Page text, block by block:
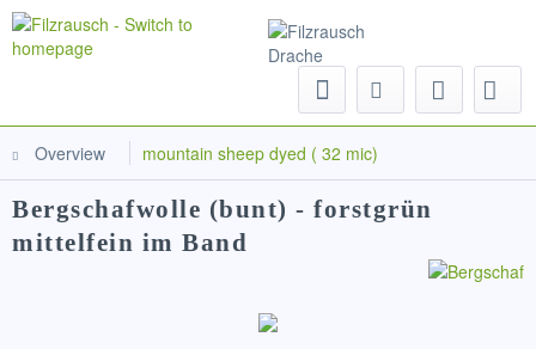
Overview mountain sheep dyed ( 32 mic)
Bergschafwolle (bunt) - forstgrün
mittelfein im Band